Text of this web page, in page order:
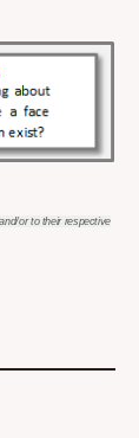
or to their respective